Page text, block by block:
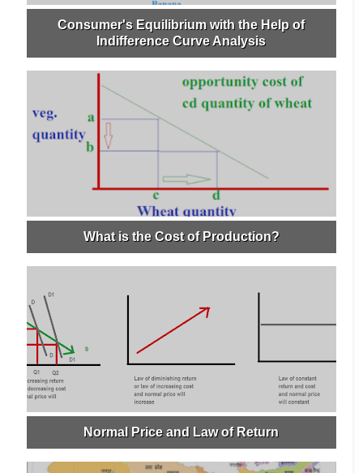
Consumer's Equilibrium with the Help of
Indifference Curve Analysis
What is the Cost of Production?
Normal Price and Law of Return